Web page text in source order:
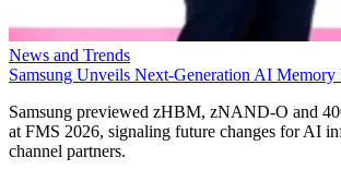
News and Trends
Samsung Unveils Next-Generation AI Memory
Samsung previewed zHBM, zNAND-O and
at FMS 2026, signaling future changes for AI
channel partners.